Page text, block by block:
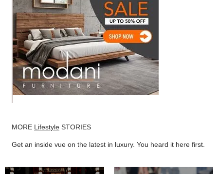
MORE Lifestyle STORIES
Get an inside vue on the latest in luxury. You heard it here first.